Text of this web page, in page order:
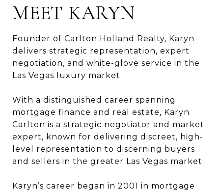
MEET KARYN
Founder of Carlton Holland Realty, Karyn
delivers strategic representation, expert
negotiation, and white-glove service in the
Las Vegas luxury market.
With a distinguished career spanning
mortgage finance and real estate, Karyn
Carlton is a strategic negotiator and market
expert, known for delivering discreet, high-
level representation to discerning buyers
and sellers in the greater Las Vegas market.
Karyn’s career began in 2001 in mortgage